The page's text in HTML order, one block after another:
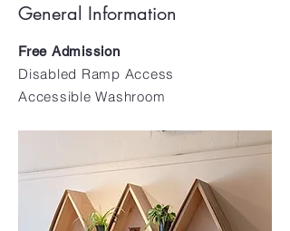
General Information
Free Admission
Disabled Ramp Access
Accessible Washroom